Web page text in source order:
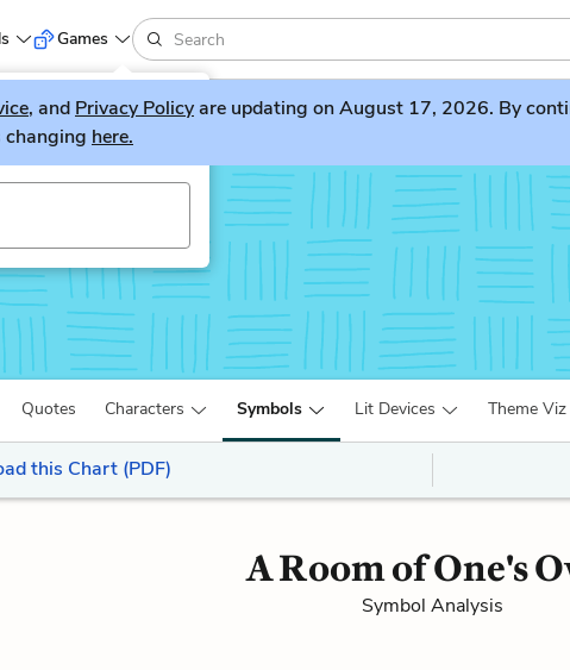
LitGuesser!
Games
, and Privacy Policyare updating on August 17, 2026. By
changing here.
Own
Quotes Characters Symbols Lit Devices Theme Viz
this Chart (PDF)
A Room of One's
Symbol Analysis